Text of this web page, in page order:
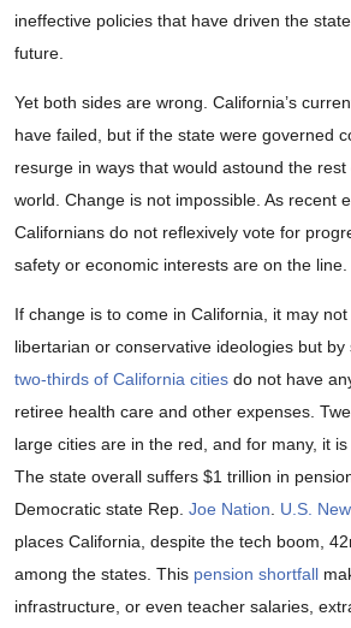
ineffective policies that have driven the
future.
Yet both sides are wrong. California’s
have failed, but if the state were governed
resurge in ways that would astound the
world. Change is not impossible. As recent
Californians do not reflexively vote for
safety or economic interests are on the line.
If change is to come in California, it may
libertarian or conservative ideologies but
two-thirds of California cities do not have
retiree health care and other expenses.
large cities are in the red, and for many, it
The state overall suffers $1 trillion in
Democratic state Rep. Joe Nation. U.S.
places California, despite the tech boom,
among the states. This pension shortfall
infrastructure, or even teacher salaries,